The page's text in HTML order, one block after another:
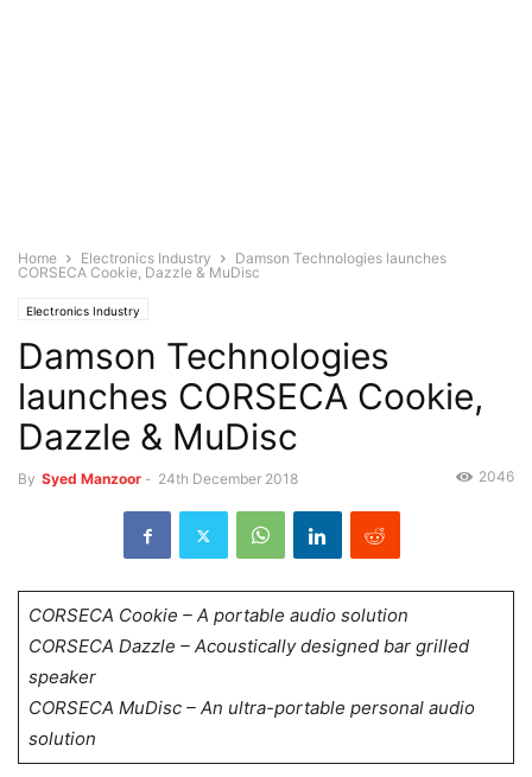
Home Electronics Industry
Damson Technologies launches
CORSECA Cookie, Dazzle & MuDisc
Electronics Industry
Damson Technologies
launches CORSECA Cookie,
Dazzle & MuDisc
By Syed Manzoor - 24th December 2018 2046
CORSECA Cookie – A portable audio solution
CORSECA Dazzle – Acoustically designed bar grilled
speaker
CORSECA MuDisc – An ultra-portable personal audio
solution